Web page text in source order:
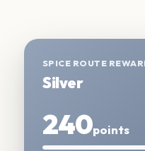
SPICE ROUTE
Silver
240points